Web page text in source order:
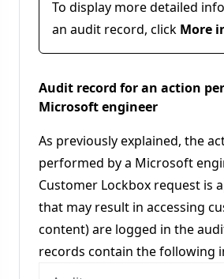
To display more detailed
an audit record, click More
Audit record for an action
Microsoft engineer
As previously explained, the
performed by a Microsoft
Customer Lockbox request is
that may result in accessing
content) are logged in the
records contain the following